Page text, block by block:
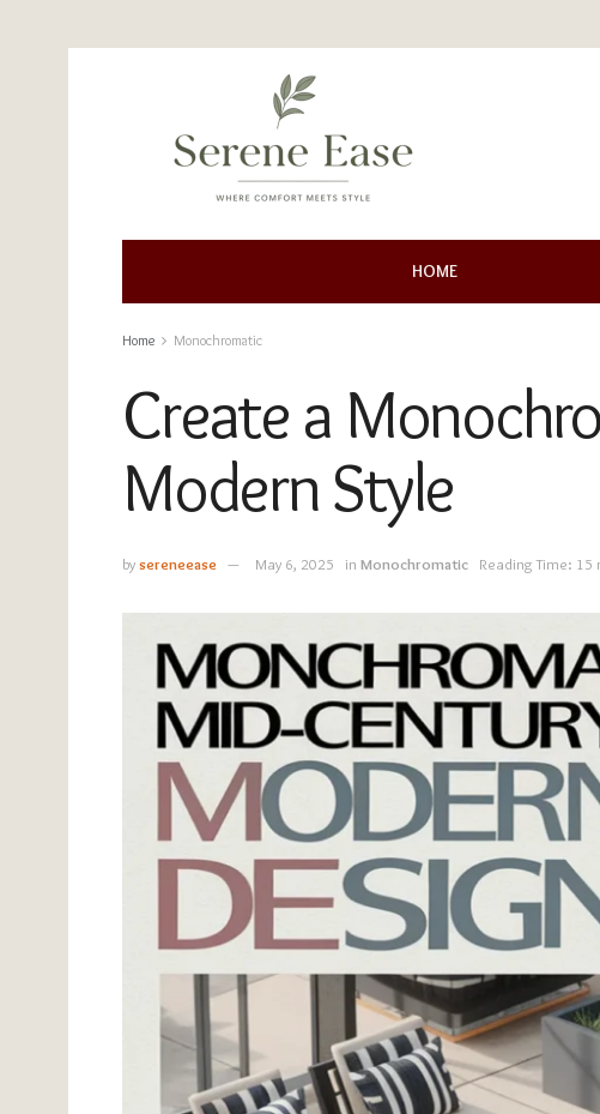
HOME
Home Monochromatic
Create a
Modern Style
bysereneease May 6, 2025 in Monochromatic Reading Time: 15